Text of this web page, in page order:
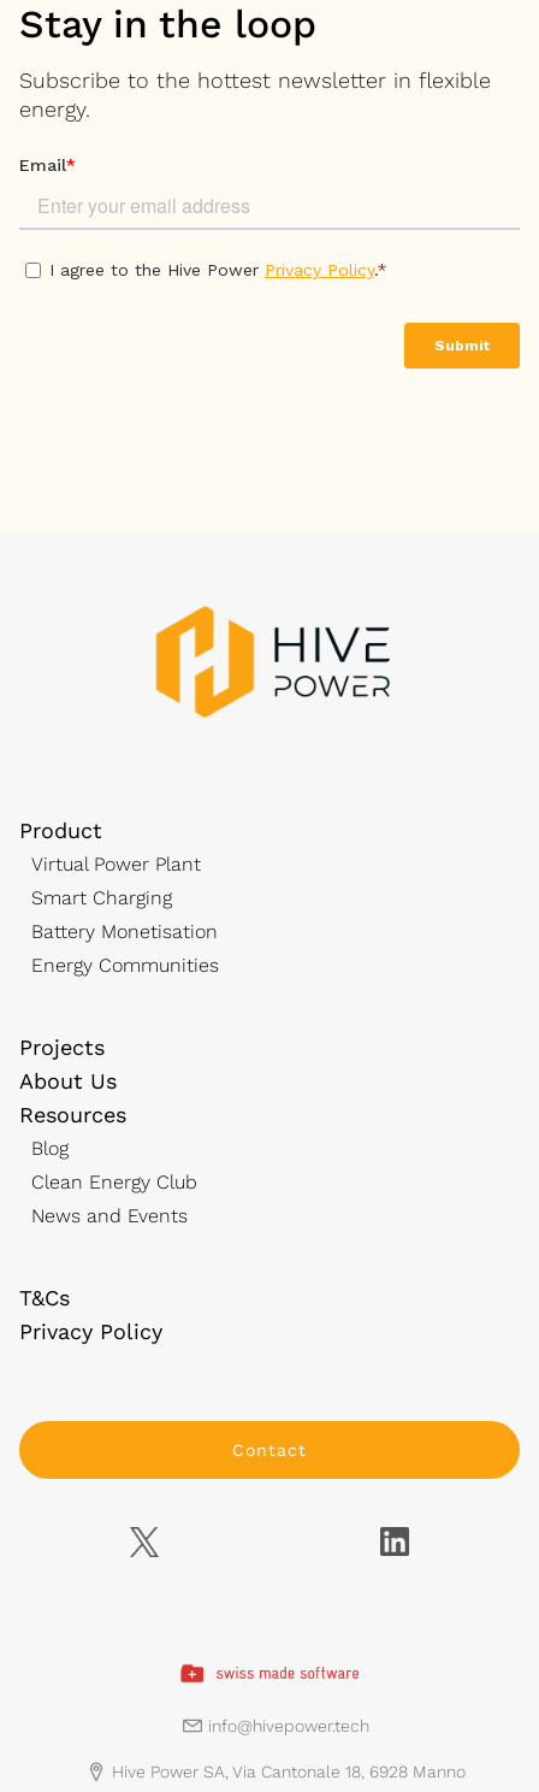
Stay in the loop
Subscribe to the hottest newsletter in flexible
energy.
Product
Virtual Power Plant
Smart Charging
Battery Monetisation
Energy Communities
Projects
About Us
Resources
Blog
Clean Energy Club
News and Events
T&Cs
Privacy Policy
Contact
info@hivepower.tech
Hive Power SA, Via Cantonale 18, 6928 Manno